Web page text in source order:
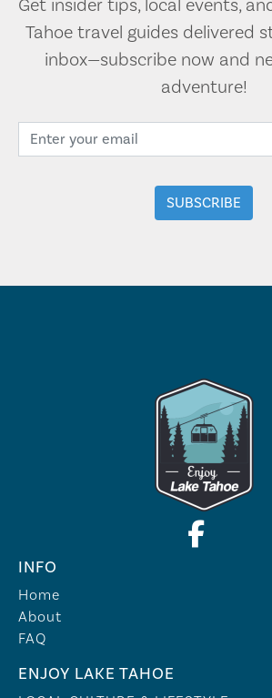
Get insider tips, local events,
Tahoe travel guides delivered
inbox—subscribe now and
adventure!
INFO
Home
About
FAQ
ENJOY LAKE TAHOE